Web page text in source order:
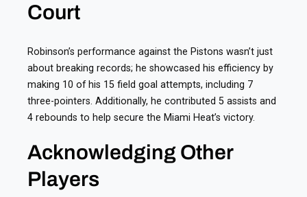
Court
Robinson’s performance against the Pistons wasn’t just
about breaking records; he showcased his efficiency by
making 10 of his 15 field goal attempts, including 7
three-pointers. Additionally, he contributed 5 assists and
4 rebounds to help secure the Miami Heat’s victory.
Acknowledging Other
Players